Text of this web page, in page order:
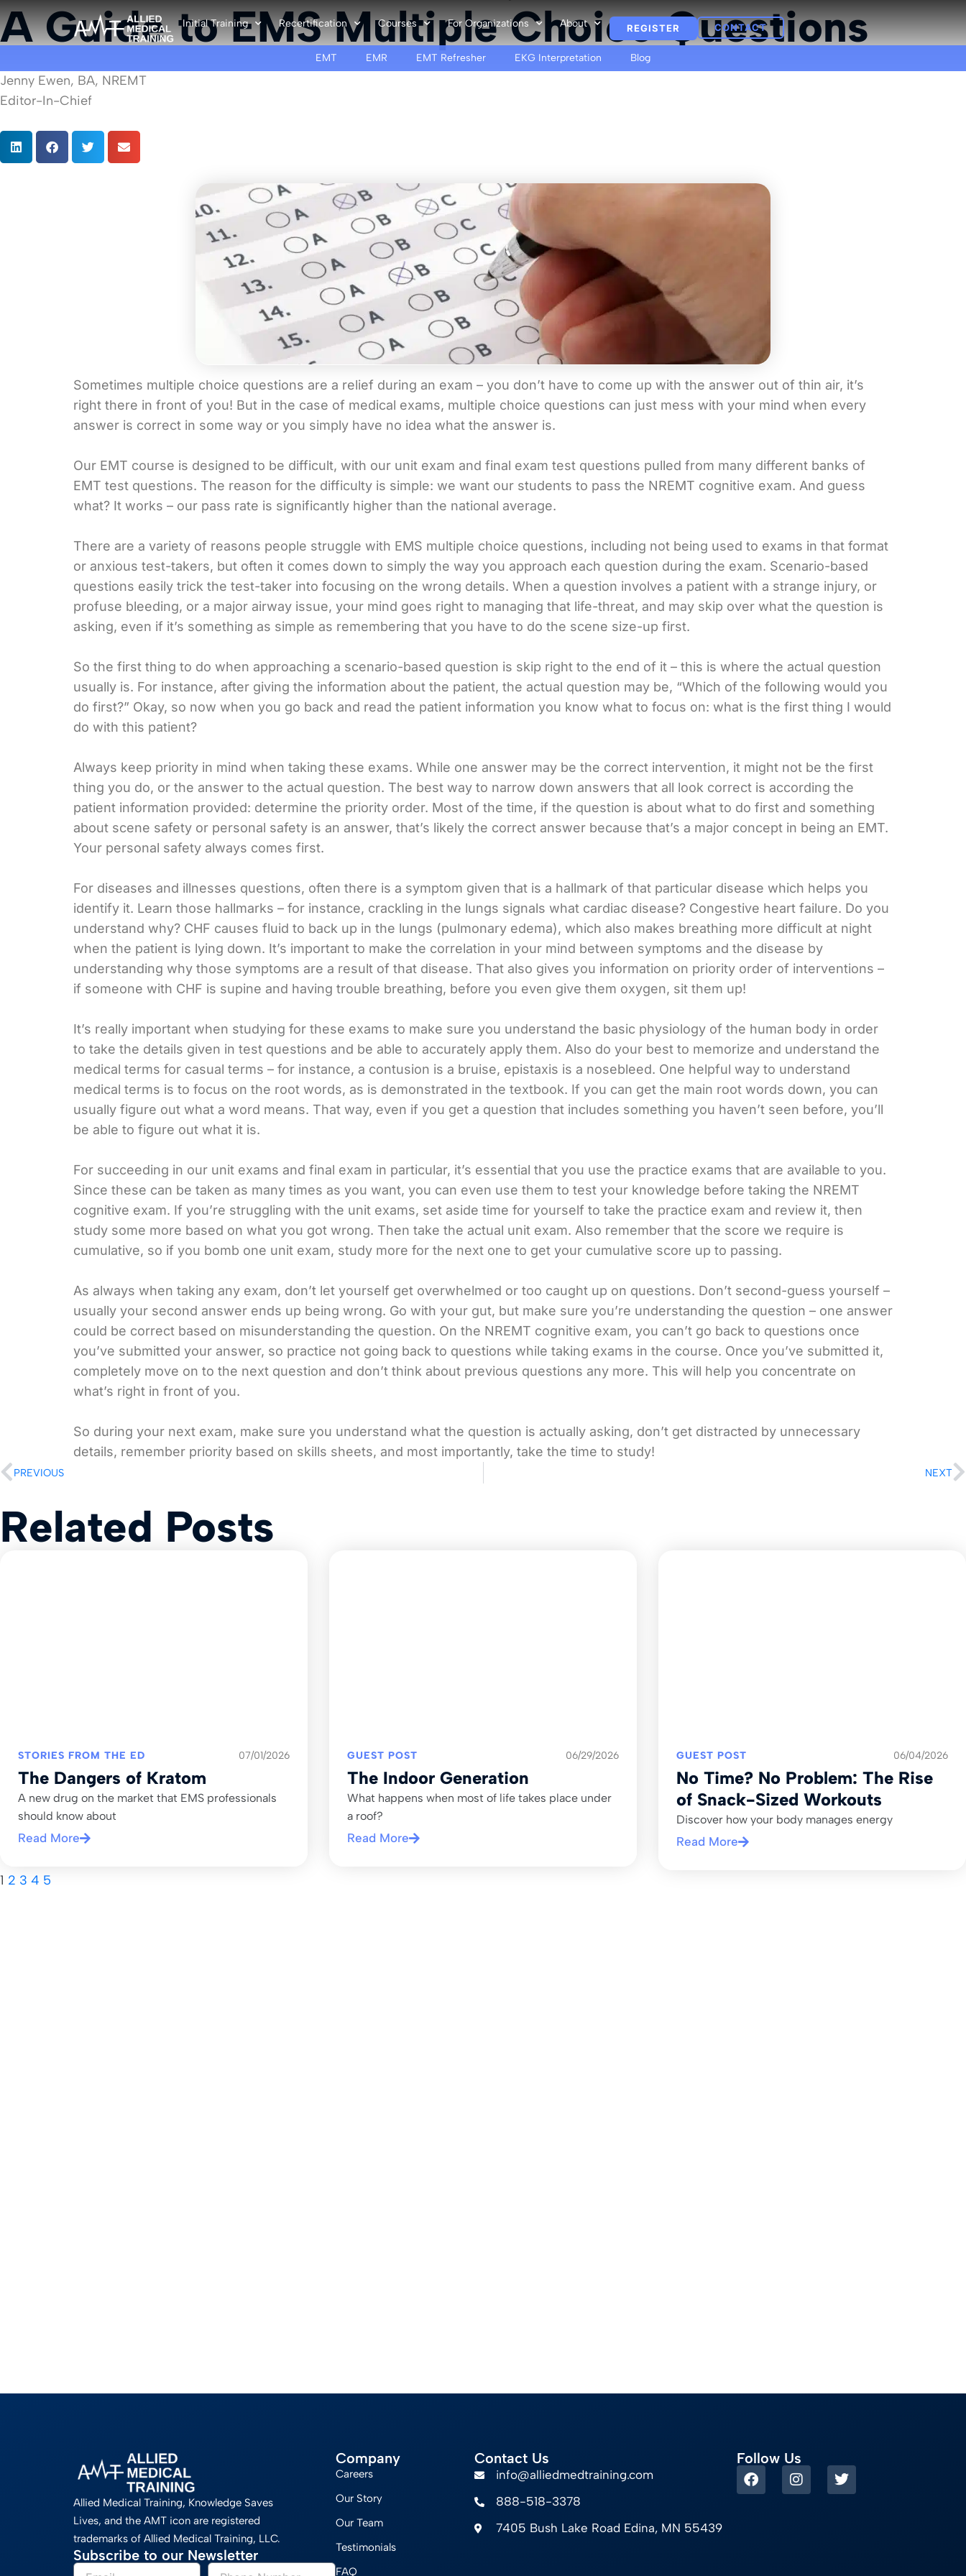
Initial Training Recertification Courses For Organizations About REGISTER CONTACT
EMT EMR EMT Refresher EKG Interpretation Blog
A Guide to EMS Multiple Choice Questions
Jenny Ewen, BA, NREMT
Editor-In-Chief
Sometimes multiple choice questions are a relief during an exam – you don’t have to come up with the answer out of thin air, it’s
right there in front of you! But in the case of medical exams, multiple choice questions can just mess with your mind when every
answer is correct in some way or you simply have no idea what the answer is.
Our EMT course is designed to be difficult, with our unit exam and final exam test questions pulled from many different banks of
EMT test questions. The reason for the difficulty is simple: we want our students to pass the NREMT cognitive exam. And guess
what? It works – our pass rate is significantly higher than the national average.
There are a variety of reasons people struggle with EMS multiple choice questions, including not being used to exams in that format
or anxious test-takers, but often it comes down to simply the way you approach each question during the exam. Scenario-based
questions easily trick the test-taker into focusing on the wrong details. When a question involves a patient with a strange injury, or
profuse bleeding, or a major airway issue, your mind goes right to managing that life-threat, and may skip over what the question is
asking, even if it’s something as simple as remembering that you have to do the scene size-up first.
So the first thing to do when approaching a scenario-based question is skip right to the end of it – this is where the actual question
usually is. For instance, after giving the information about the patient, the actual question may be, “Which of the following would you
do first?” Okay, so now when you go back and read the patient information you know what to focus on: what is the first thing I would
do with this patient?
Always keep priority in mind when taking these exams. While one answer may be the correct intervention, it might not be the first
thing you do, or the answer to the actual question. The best way to narrow down answers that all look correct is according the
patient information provided: determine the priority order. Most of the time, if the question is about what to do first and something
about scene safety or personal safety is an answer, that’s likely the correct answer because that’s a major concept in being an EMT.
Your personal safety always comes first.
For diseases and illnesses questions, often there is a symptom given that is a hallmark of that particular disease which helps you
identify it. Learn those hallmarks – for instance, crackling in the lungs signals what cardiac disease? Congestive heart failure. Do you
understand why? CHF causes fluid to back up in the lungs (pulmonary edema), which also makes breathing more difficult at night
when the patient is lying down. It’s important to make the correlation in your mind between symptoms and the disease by
understanding why those symptoms are a result of that disease. That also gives you information on priority order of interventions –
if someone with CHF is supine and having trouble breathing, before you even give them oxygen, sit them up!
It’s really important when studying for these exams to make sure you understand the basic physiology of the human body in order
to take the details given in test questions and be able to accurately apply them. Also do your best to memorize and understand the
medical terms for casual terms – for instance, a contusion is a bruise, epistaxis is a nosebleed. One helpful way to understand
medical terms is to focus on the root words, as is demonstrated in the textbook. If you can get the main root words down, you can
usually figure out what a word means. That way, even if you get a question that includes something you haven’t seen before, you’ll
be able to figure out what it is.
For succeeding in our unit exams and final exam in particular, it’s essential that you use the practice exams that are available to you.
Since these can be taken as many times as you want, you can even use them to test your knowledge before taking the NREMT
cognitive exam. If you’re struggling with the unit exams, set aside time for yourself to take the practice exam and review it, then
study some more based on what you got wrong. Then take the actual unit exam. Also remember that the score we require is
cumulative, so if you bomb one unit exam, study more for the next one to get your cumulative score up to passing.
As always when taking any exam, don’t let yourself get overwhelmed or too caught up on questions. Don’t second-guess yourself –
usually your second answer ends up being wrong. Go with your gut, but make sure you’re understanding the question – one answer
could be correct based on misunderstanding the question. On the NREMT cognitive exam, you can’t go back to questions once
you’ve submitted your answer, so practice not going back to questions while taking exams in the course. Once you’ve submitted it,
completely move on to the next question and don’t think about previous questions any more. This will help you concentrate on
what’s right in front of you.
So during your next exam, make sure you understand what the question is actually asking, don’t get distracted by unnecessary
details, remember priority based on skills sheets, and most importantly, take the time to study!
PREVIOUS NEXT
Related Posts
STORIES FROM THE ED 07/01/2026
The Dangers of Kratom
A new drug on the market that EMS professionals
should know about
Read More
GUEST POST 06/29/2026
The Indoor Generation
What happens when most of life takes place under
a roof?
Read More
GUEST POST 06/04/2026
No Time? No Problem: The Rise
of Snack-Sized Workouts
Discover how your body manages energy
Read More
1 2 3 4 5
Allied Medical Training, Knowledge Saves
Lives, and the AMT icon are registered
trademarks of Allied Medical Training, LLC.
Subscribe to our Newsletter
Company
Careers
Our Story
Our Team
Testimonials
FAQ
Contact Us
info@alliedmedtraining.com
888-518-3378
7405 Bush Lake Road Edina, MN 55439
Follow Us